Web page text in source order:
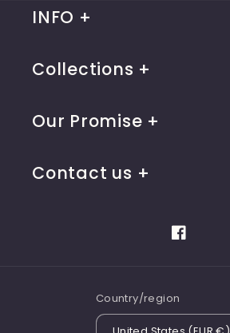
INFO
Collections
Our Promise
Contact us
Facebook
Country/region